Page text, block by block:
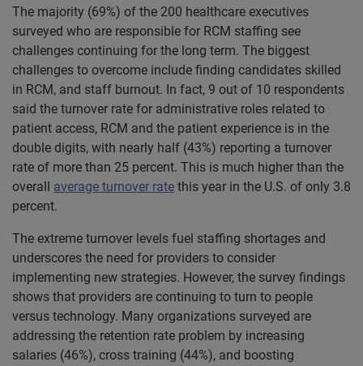
The majority (69%) of the 200 healthcare executives
surveyed who are responsible for RCM staffing see
challenges continuing for the long term. The biggest
challenges to overcome include finding candidates skilled
in RCM, and staff burnout. In fact, 9 out of 10 respondents
said the turnover rate for administrative roles related to
patient access, RCM and the patient experience is in the
double digits, with nearly half (43%) reporting a turnover
rate of more than 25 percent. This is much higher than the
overall average turnover rate this year in the U.S. of only 3.8
percent.
The extreme turnover levels fuel staffing shortages and
underscores the need for providers to consider
implementing new strategies. However, the survey findings
shows that providers are continuing to turn to people
versus technology. Many organizations surveyed are
addressing the retention rate problem by increasing
salaries (46%), cross training (44%), and boosting